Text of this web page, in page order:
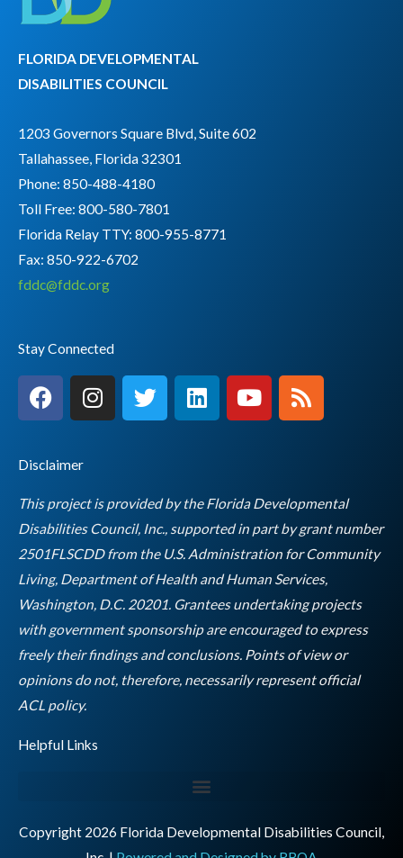
FLORIDA DEVELOPMENTAL
DISABILITIES COUNCIL
1203 Governors Square Blvd, Suite 602
Tallahassee, Florida 32301
Phone: 850-488-4180
Toll Free: 800-580-7801
Florida Relay TTY: 800-955-8771
Fax: 850-922-6702
fddc@fddc.org
Stay Connected
F
a
b
o
o
k
I
n
g
r
a
m
T
w
e
r
L
i
d
i
n
Y
o
b
e
R
s
Disclaimer
This project is provided by the Florida Developmental
Disabilities Council, Inc., supported in part by grant number
2501FLSCDD from the U.S. Administration for Community
Living, Department of Health and Human Services,
Washington, D.C. 20201. Grantees undertaking projects
with government sponsorship are encouraged to express
freely their findings and conclusions. Points of view or
opinions do not, therefore, necessarily represent official
ACL policy.Empty
Helpful Links
Copyright 2026 Florida Developmental Disabilities Council,